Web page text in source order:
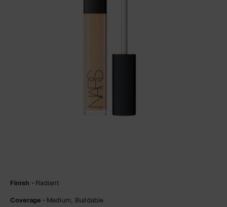
glace-
creamy-
No.
Finish Radiant
Coverage Medium, Buildable